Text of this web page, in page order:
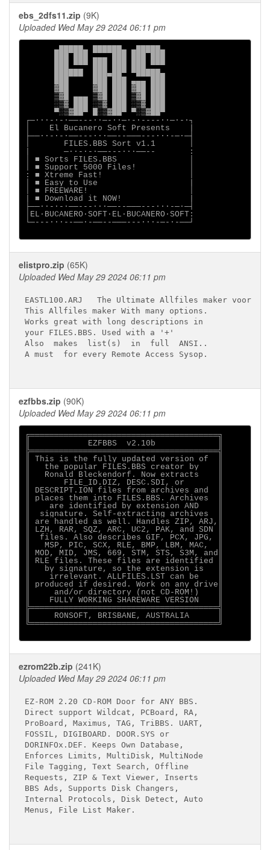
ebs_2dfs11.zip (9K)
Uploaded Wed May 29 2024 06:11 pm
      ▄█████▄ ██████▄ ▄█████▄
      ███ ███ ▄▄▄ ███ ███ ███
      ███ ▀▀▀ ███ ███ ███ ▀▀▀
      ██████  ███▄██▀ ▀█████▄
      ███     ███ ███ ▄▄▄ ███
      ▓██     ▓██ ███ ▓██ ███
      ▒▓█ ▄▄▄ ▒▓█ ███ ▒▓█ ███
      ░▒▓ ███ ░▒▓ ███ ░▒▓ ███
      ▀░▒▓██▀ █░▒▓██▀ ▀░▒▓██▀
┌─∙∙∙-∙-∙──---∙∙─-∙∙─∙-∙----∙∙─∙-∙┐
│    El Bucanero Soft Presents    |
├──∙∙-∙-∙──---∙∙∙──--───---∙∙∙-─∙─┤
│       FILES.BBS Sort v1.1       │
|       ─∙∙-∙-∙──---∙∙∙──--       :
│ ■ Sorts FILES.BBS               │
│ ■ Support 5000 Files!           │
: ■ Xtreme Fast!                  │
│ ■ Easy to Use                   |
│ ■ FREEWARE!                     │
| ■ Download it NOW!              |
├──∙∙-∙-∙──---∙∙∙──--───---∙∙∙-─∙─┤
│EL·BUCANERO·SOFT·EL·BUCANERO·SOFT:
└─---∙∙∙--──∙-──--───---∙∙∙-─-∙-──┘
elistpro.zip (65K)
Uploaded Wed May 29 2024 06:11 pm
EASTL100.ARJ   The Ultimate Allfiles maker voor
This Allfiles maker With many options.
Works great with long descriptions in
your FILES.BBS. Used with a '+'
Also  makes  list(s)  in  full  ANSI..
A must  for every Remote Access Sysop.
ezfbbs.zip (90K)
Uploaded Wed May 29 2024 06:11 pm
╔═══════════════════════════════════════╗
║            EZFBBS  v2.10b             ║
╠═══════════════════════════════════════╣
║ This is the fully updated version of  ║
║   the popular FILES.BBS creator by    ║
║   Ronald Bleckendorf. Now extracts    ║
║       FILE_ID.DIZ, DESC.SDI, or       ║
║ DESCRIPT.ION files from archives and  ║
║ places them into FILES.BBS. Archives  ║
║    are identified by extension AND    ║
║  signature. Self-extracting archives  ║
║ are handled as well. Handles ZIP, ARJ,║
║ LZH, RAR, SQZ, ARC, UC2, PAK, and SDN ║
║  files. Also describes GIF, PCX, JPG, ║
║   MSP, PIC, SCX, RLE, BMP, LBM, MAC,  ║
║ MOD, MID, JMS, 669, STM, STS, S3M, and║
║ RLE files. These files are identified ║
║   by signature, so the extension is   ║
║    irrelevant. ALLFILES.LST can be    ║
║ produced if desired. Work on any drive║
║     and/or directory (not CD-ROM!)    ║
║    FULLY WORKING SHAREWARE VERSION    ║
╠═══════════════════════════════════════╣
║     RONSOFT, BRISBANE, AUSTRALIA      ║
╚═══════════════════════════════════════╝
ezrom22b.zip (241K)
Uploaded Wed May 29 2024 06:11 pm
EZ-ROM 2.20 CD-ROM Door for ANY BBS.
Direct support Wildcat, PCBoard, RA,
ProBoard, Maximus, TAG, TriBBS. UART,
FOSSIL, DIGIBOARD. DOOR.SYS or
DORINFOx.DEF. Keeps Own Database,
Enforces Limits, MultiDisk, MultiNode
File Tagging, Text Search, Offline
Requests, ZIP & Text Viewer, Inserts
BBS Ads, Supports Disk Changers,
Internal Protocols, Disk Detect, Auto
Menus, File List Maker.